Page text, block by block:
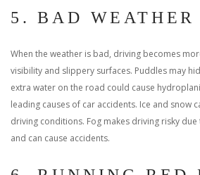
5. BAD WEATHER
When the weather is bad, driving becomes
visibility and slippery surfaces. Puddles may
extra water on the road could cause
leading causes of car accidents. Ice and snow
driving conditions. Fog makes driving risky
and can cause accidents.